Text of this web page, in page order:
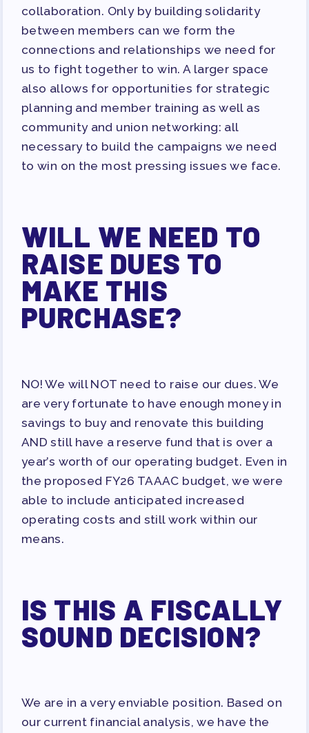
collaboration. Only by building solidarity
between members can we form the
connections and relationships we need for
us to fight together to win. A larger space
also allows for opportunities for strategic
planning and member training as well as
community and union networking: all
necessary to build the campaigns we need
to win on the most pressing issues we face.
WILL WE NEED TO
RAISE DUES TO
MAKE THIS
PURCHASE?
NO! We will NOT need to raise our dues. We
are very fortunate to have enough money in
savings to buy and renovate this building
AND still have a reserve fund that is over a
year’s worth of our operating budget. Even in
the proposed FY26 TAAAC budget, we were
able to include anticipated increased
operating costs and still work within our
means.
IS THIS A FISCALLY
SOUND DECISION?
We are in a very enviable position. Based on
our current financial analysis, we have the